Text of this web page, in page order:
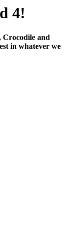
4!
Crocodile and
in whatever we